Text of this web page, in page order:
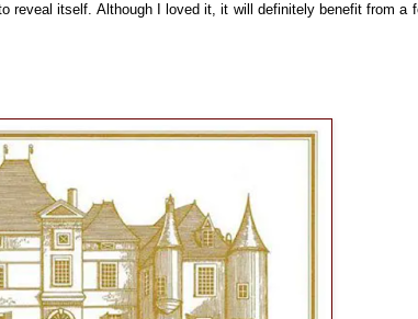
reveal itself. Although I loved it, it will definitely benefit from a